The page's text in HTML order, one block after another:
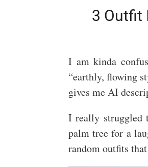
3 Outfit
I am kinda
“earthly, flowing
gives me AI
I really struggled
palm tree for a
random outfits